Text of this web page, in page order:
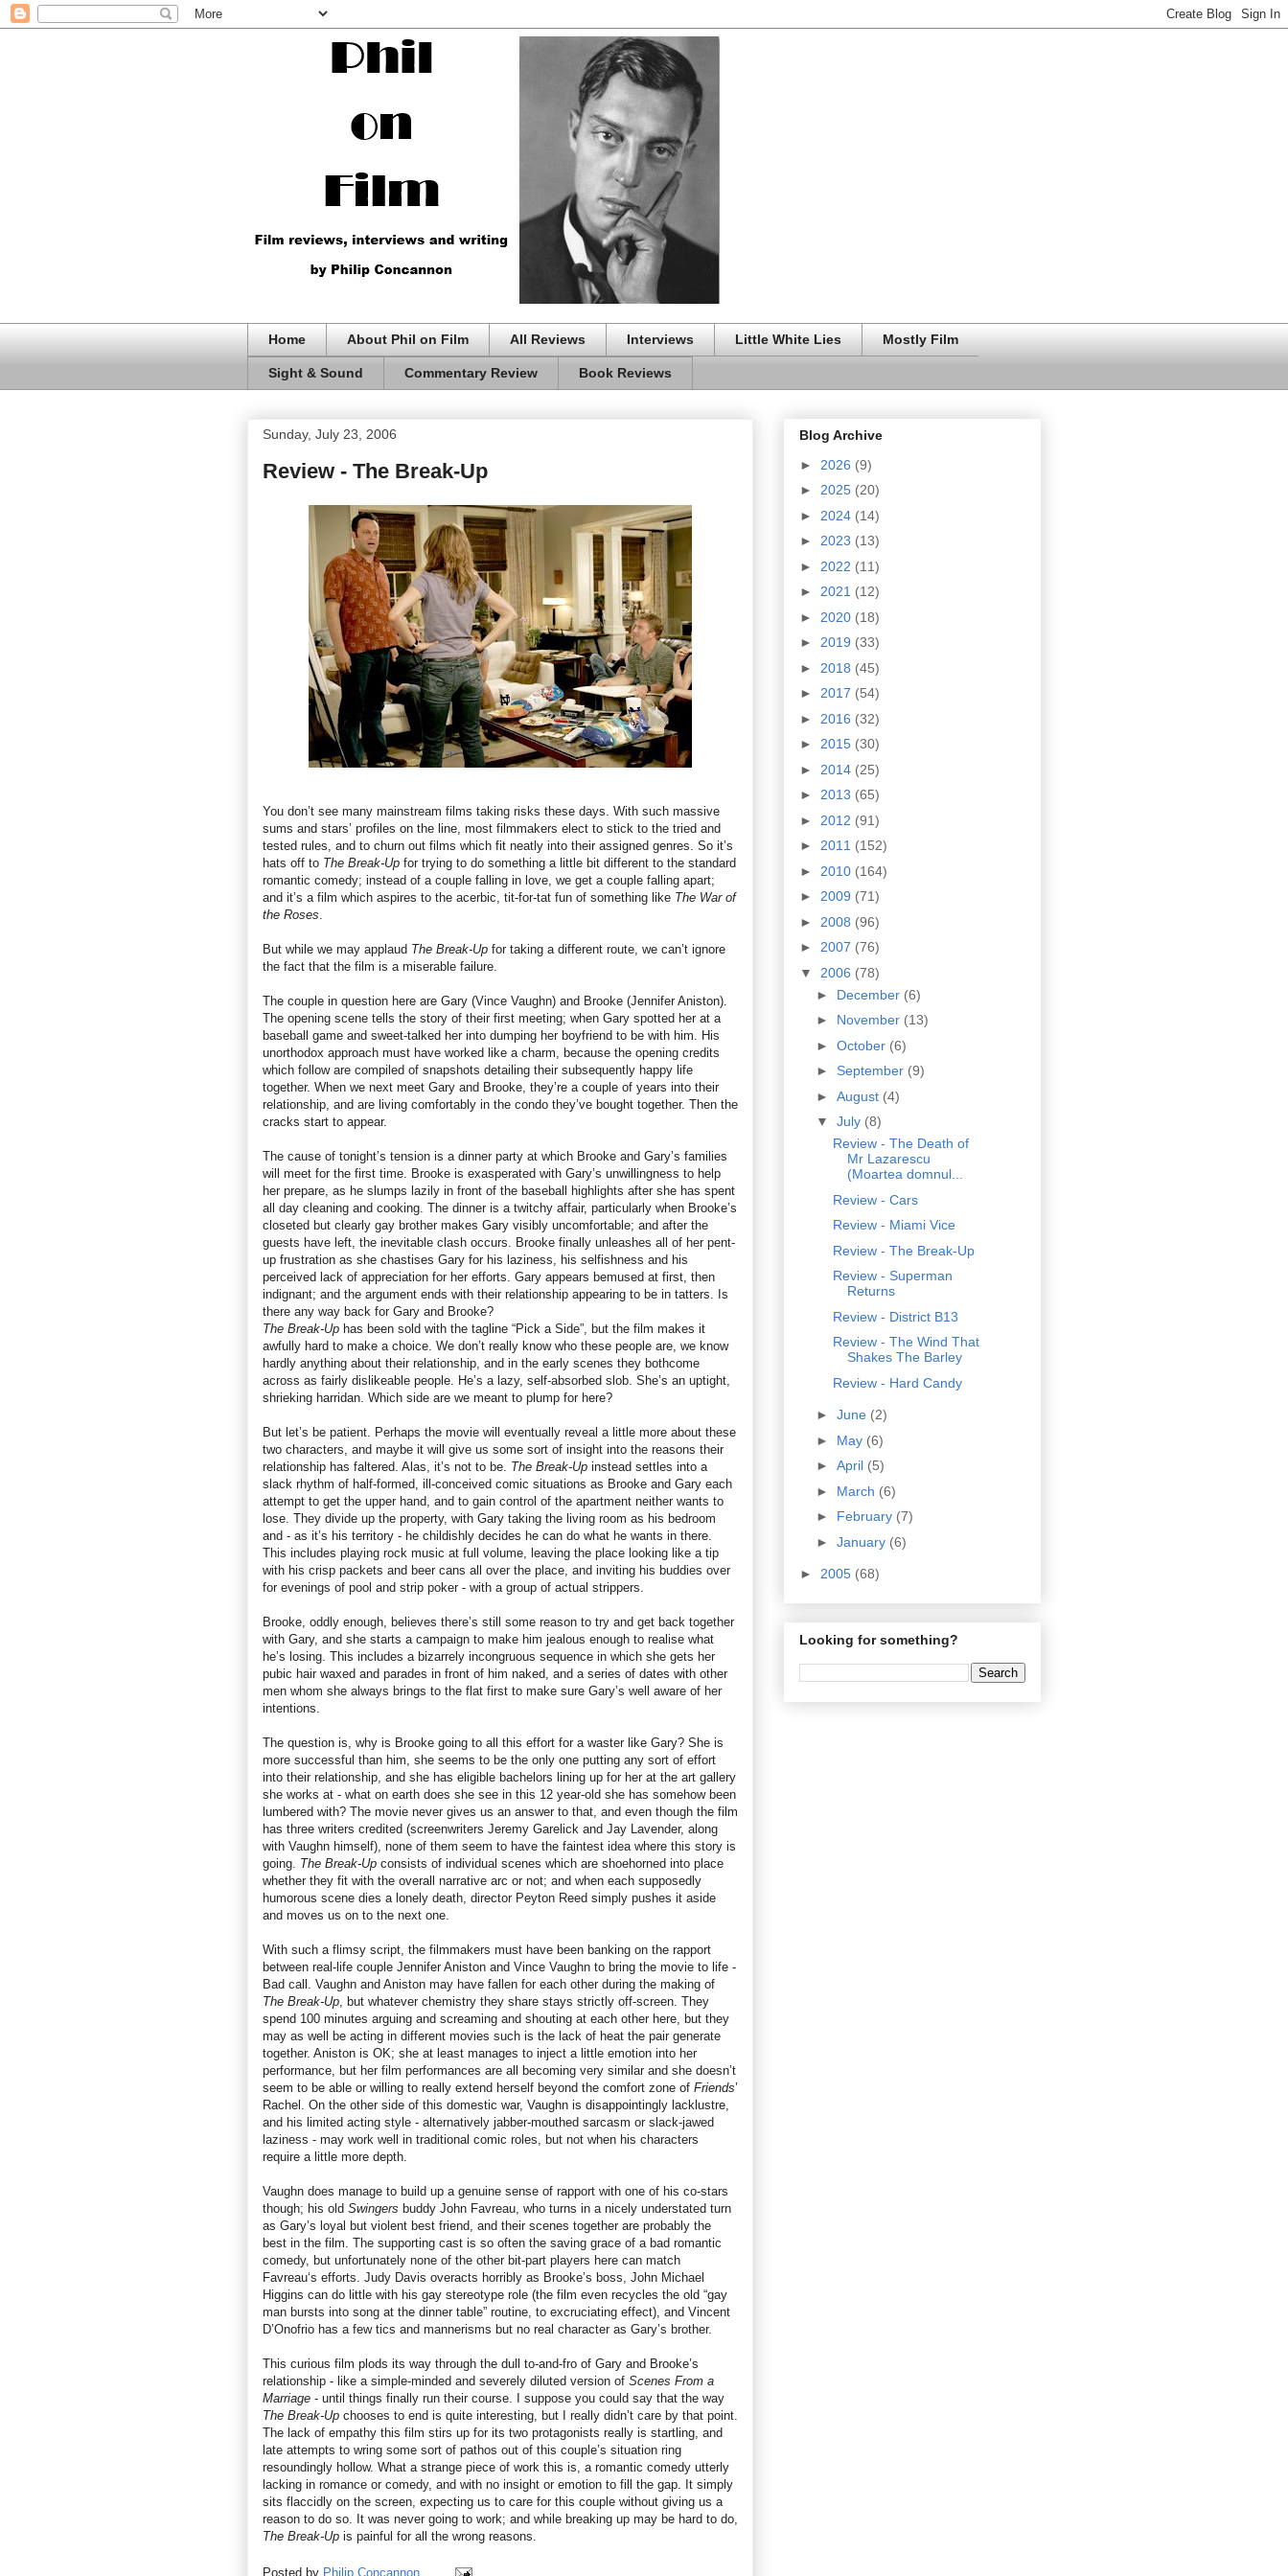
Home About Phil on Film All Reviews Interviews Little White Lies Mostly Film
Sight & Sound Commentary Review Book Reviews
Sunday, July 23, 2006
Review - The Break-Up
You don’t see many mainstream films taking risks these days. With such massive
sums and stars’ profiles on the line, most filmmakers elect to stick to the tried and
tested rules, and to churn out films which fit neatly into their assigned genres. So it’s
hats off to The Break-Up for trying to do something a little bit different to the standard
romantic comedy; instead of a couple falling in love, we get a couple falling apart;
and it’s a film which aspires to the acerbic, tit-for-tat fun of something like The War of
the Roses
But while we may applaud The Break-Up for taking a different route, we can’t ignore
the fact that the film is a miserable failure.
The couple in question here are Gary (Vince Vaughn) and Brooke (Jennifer Aniston).
The opening scene tells the story of their first meeting; when Gary spotted her at a
baseball game and sweet-talked her into dumping her boyfriend to be with him. His
unorthodox approach must have worked like a charm, because the opening credits
which follow are compiled of snapshots detailing their subsequently happy life
together. When we next meet Gary and Brooke, they’re a couple of years into their
relationship, and are living comfortably in the condo they’ve bought together. Then the
cracks start to appear.
The cause of tonight’s tension is a dinner party at which Brooke and Gary’s families
will meet for the first time. Brooke is exasperated with Gary’s unwillingness to help
her prepare, as he slumps lazily in front of the baseball highlights after she has spent
all day cleaning and cooking. The dinner is a twitchy affair, particularly when Brooke’s
closeted but clearly gay brother makes Gary visibly uncomfortable; and after the
guests have left, the inevitable clash occurs. Brooke finally unleashes all of her pent-
up frustration as she chastises Gary for his laziness, his selfishness and his
perceived lack of appreciation for her efforts. Gary appears bemused at first, then
indignant; and the argument ends with their relationship appearing to be in tatters. Is
there any way back for Gary and Brooke?
The Break-Up has been sold with the tagline “Pick a Side”, but the film makes it
awfully hard to make a choice. We don’t really know who these people are, we know
hardly anything about their relationship, and in the early scenes they bothcome
across as fairly dislikeable people. He’s a lazy, self-absorbed slob. She’s an uptight,
shrieking harridan. Which side are we meant to plump for here?
But let’s be patient. Perhaps the movie will eventually reveal a little more about these
two characters, and maybe it will give us some sort of insight into the reasons their
relationship has faltered. Alas, it’s not to be. The Break-Up instead settles into a
slack rhythm of half-formed, ill-conceived comic situations as Brooke and Gary each
attempt to get the upper hand, and to gain control of the apartment neither wants to
lose. They divide up the property, with Gary taking the living room as his bedroom
and - as it’s his territory - he childishly decides he can do what he wants in there.
This includes playing rock music at full volume, leaving the place looking like a tip
with his crisp packets and beer cans all over the place, and inviting his buddies over
for evenings of pool and strip poker - with a group of actual strippers.
Brooke, oddly enough, believes there’s still some reason to try and get back together
with Gary, and she starts a campaign to make him jealous enough to realise what
he’s losing. This includes a bizarrely incongruous sequence in which she gets her
pubic hair waxed and parades in front of him naked, and a series of dates with other
men whom she always brings to the flat first to make sure Gary’s well aware of her
intentions.
The question is, why is Brooke going to all this effort for a waster like Gary? She is
more successful than him, she seems to be the only one putting any sort of effort
into their relationship, and she has eligible bachelors lining up for her at the art gallery
she works at - what on earth does she see in this 12 year-old she has somehow been
lumbered with? The movie never gives us an answer to that, and even though the film
has three writers credited (screenwriters Jeremy Garelick and Jay Lavender, along
with Vaughn himself), none of them seem to have the faintest idea where this story is
going. The Break-Up consists of individual scenes which are shoehorned into place
whether they fit with the overall narrative arc or not; and when each supposedly
humorous scene dies a lonely death, director Peyton Reed simply pushes it aside
and moves us on to the next one.
With such a flimsy script, the filmmakers must have been banking on the rapport
between real-life couple Jennifer Aniston and Vince Vaughn to bring the movie to life -
Bad call. Vaughn and Aniston may have fallen for each other during the making of
The Break-Up , but whatever chemistry they share stays strictly off-screen. They
spend 100 minutes arguing and screaming and shouting at each other here, but they
may as well be acting in different movies such is the lack of heat the pair generate
together. Aniston is OK; she at least manages to inject a little emotion into her
performance, but her film performances are all becoming very similar and she doesn’t
seem to be able or willing to really extend herself beyond the comfort zone of Friends’
Rachel. On the other side of this domestic war, Vaughn is disappointingly lacklustre,
and his limited acting style - alternatively jabber-mouthed sarcasm or slack-jawed
laziness - may work well in traditional comic roles, but not when his characters
require a little more depth.
Vaughn does manage to build up a genuine sense of rapport with one of his co-stars
though; his old Swingers buddy John Favreau, who turns in a nicely understated turn
as Gary’s loyal but violent best friend, and their scenes together are probably the
best in the film. The supporting cast is so often the saving grace of a bad romantic
comedy, but unfortunately none of the other bit-part players here can match
Favreau‘s efforts. Judy Davis overacts horribly as Brooke’s boss, John Michael
Higgins can do little with his gay stereotype role (the film even recycles the old “gay
man bursts into song at the dinner table” routine, to excruciating effect), and Vincent
D’Onofrio has a few tics and mannerisms but no real character as Gary’s brother.
This curious film plods its way through the dull to-and-fro of Gary and Brooke’s
relationship - like a simple-minded and severely diluted version of Scenes From a
Marriage - until things finally run their course. I suppose you could say that the way
The Break-Up chooses to end is quite interesting, but I really didn’t care by that point.
The lack of empathy this film stirs up for its two protagonists really is startling, and
late attempts to wring some sort of pathos out of this couple’s situation ring
resoundingly hollow. What a strange piece of work this is, a romantic comedy utterly
lacking in romance or comedy, and with no insight or emotion to fill the gap. It simply
sits flaccidly on the screen, expecting us to care for this couple without giving us a
reason to do so. It was never going to work; and while breaking up may be hard to do,
The Break-Up is painful for all the wrong reasons.
Posted by Philip Concannon
Blog Archive
► 2026 (9)
► 2025 (20)
► 2024 (14)
► 2023 (13)
► 2022 (11)
► 2021 (12)
► 2020 (18)
► 2019 (33)
► 2018 (45)
► 2017 (54)
► 2016 (32)
► 2015 (30)
► 2014 (25)
► 2013 (65)
► 2012 (91)
► 2011 (152)
► 2010 (164)
► 2009 (71)
► 2008 (96)
► 2007 (76)
▼ 2006 (78)
► December (6)
► November (13)
► October (6)
► September (9)
► August (4)
▼ July (8)
Review - The Death of
Mr Lazarescu
(Moartea domnul...
Review - Cars
Review - Miami Vice
Review - The Break-Up
Review - Superman
Returns
Review - District B13
Review - The Wind That
Shakes The Barley
Review - Hard Candy
► June (2)
► May (6)
► April (5)
► March (6)
► February (7)
► January (6)
► 2005 (68)
Looking for something?